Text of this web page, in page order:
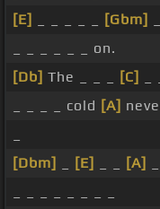
[E]
[Gbm]
_ _ _ _ _ _ on.
[Db] The _ _ _ [C]
_ _ _ _ cold [A]
[Dbm]
[E] [A]